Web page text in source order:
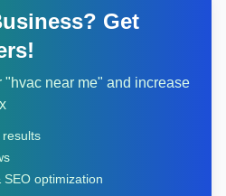
Get
"hvac near me" and increase
optimization